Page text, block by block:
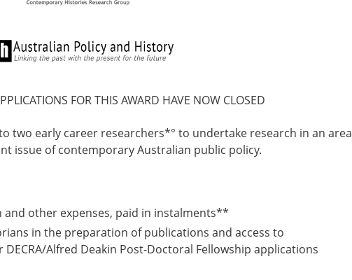
FOR THIS AWARD HAVE NOW CLOSED
two early career researchers*° to undertake research in an area
issue of contemporary Australian public policy.
and other expenses, paid in instalments**
in the preparation of publications and access to
Alfred Deakin Post-Doctoral Fellowship applications